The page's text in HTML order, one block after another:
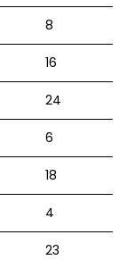
8
16
24
6
18
4
23